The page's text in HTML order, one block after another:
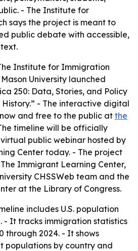
- The Institute for
says the project is meant to
public debate with accessible,
Institute for Immigration
University launched
250: Data, Stories, and Policy
History.” - The interactive digital
and free to the public atthe
timeline will be officially
public webinar hosted by
Center today. - The project
Immigrant Learning Center,
CHSSWeb team and the
at the Library of Congress.
includes U.S. population
- It tracks immigration statistics
through 2024. - It shows
populations by country and